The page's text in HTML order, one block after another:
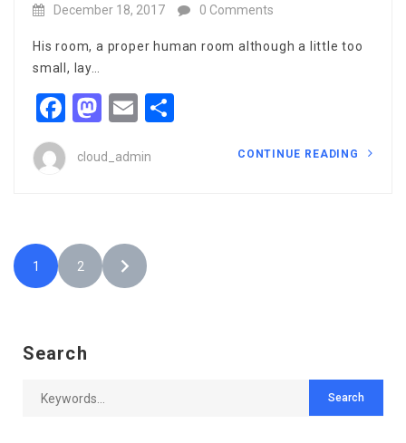
December 18, 2017
0 Comments
His room, a proper human room although a little too
small, lay…
Facebook
Mastodon
Email
cloud_admin CONTINUE READING
1 2
Search